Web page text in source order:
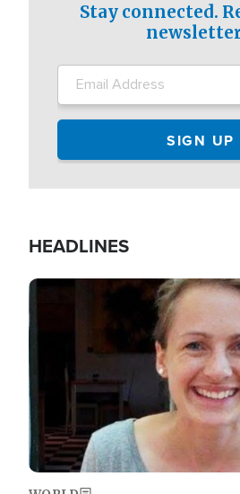
Stay connected.
HEADLINES
Image